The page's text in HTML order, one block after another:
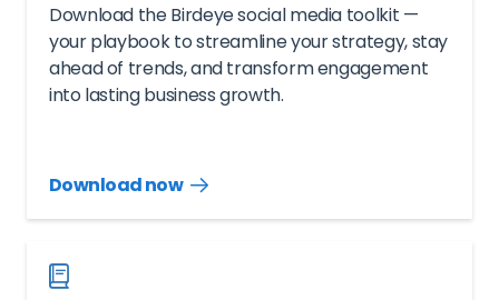
Download the Birdeye social media toolkit —
your playbook to streamline your strategy, stay
ahead of trends, and transform engagement
into lasting business growth.
Download now
Download